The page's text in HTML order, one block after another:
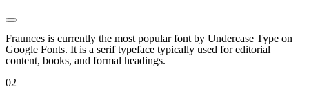
Fraunces is currently the most popular font by Undercase Type on
Google Fonts. It is a serif typeface typically used for editorial
content, books, and formal headings.
02